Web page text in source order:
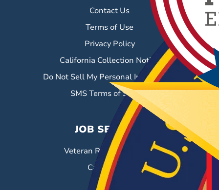
Contact Us
Terms of Use
Privacy Policy
California Collection Notice
Do Not Sell My Personal Information
SMS Terms of Service
JOB SEEKERS
Veteran Resource Center
Career Fairs
Job Search